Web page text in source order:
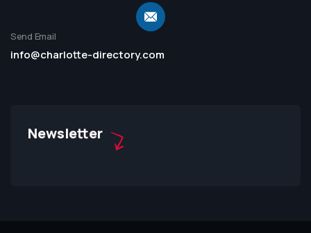
Send Email
info@charlotte-directory.com
Newsletter